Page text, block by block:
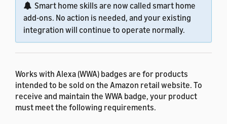
Smart home skills are now called smart home
add-ons. No action is needed, and your existing
integration will continue to operate normally.
Works with Alexa (WWA) badges are for products
intended to be sold on the Amazon retail website. To
receive and maintain the WWA badge, your product
must meet the following requirements.